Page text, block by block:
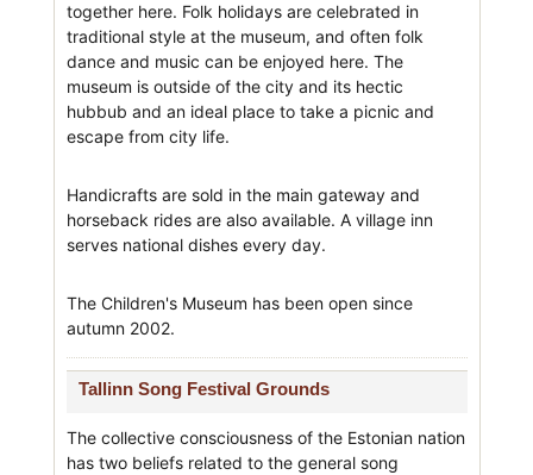
together here. Folk holidays are celebrated in
traditional style at the museum, and often folk
dance and music can be enjoyed here. The
museum is outside of the city and its hectic
hubbub and an ideal place to take a picnic and
escape from city life.
Handicrafts are sold in the main gateway and
horseback rides are also available. A village inn
serves national dishes every day.
The Children's Museum has been open since
autumn 2002.
Tallinn Song Festival Grounds
The collective consciousness of the Estonian nation
has two beliefs related to the general song